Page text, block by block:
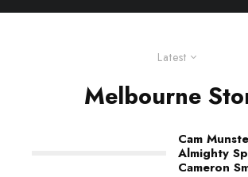
Latest
Melbourne
Cam
Almighty
Cameron